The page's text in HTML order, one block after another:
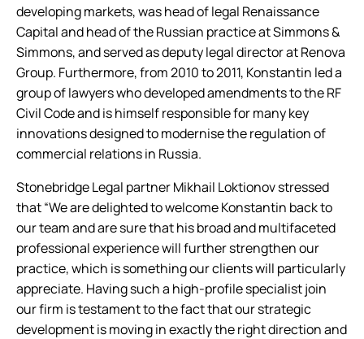
developing markets, was head of legal Renaissance
Capital and head of the Russian practice at Simmons &
Simmons, and served as deputy legal director at Renova
Group. Furthermore, from 2010 to 2011, Konstantin led a
group of lawyers who developed amendments to the RF
Civil Code and is himself responsible for many key
innovations designed to modernise the regulation of
commercial relations in Russia.
Stonebridge Legal partner Mikhail Loktionov stressed
that “We are delighted to welcome Konstantin back to
our team and are sure that his broad and multifaceted
professional experience will further strengthen our
practice, which is something our clients will particularly
appreciate. Having such a high-profile specialist join
our firm is testament to the fact that our strategic
development is moving in exactly the right direction and